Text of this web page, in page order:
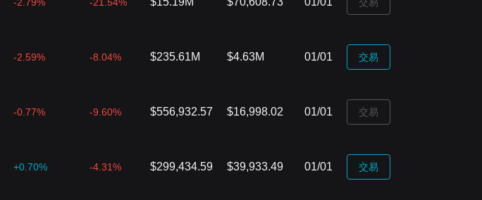
-2.59% -8.04% $235.61M $4.63M 01/01 ‌交易
-0.77% -9.60% $556,932.57 $16,998.02 01/01 ‌交易
+0.70% -4.31% $299,434.59 $39,933.49 01/01 ‌交易